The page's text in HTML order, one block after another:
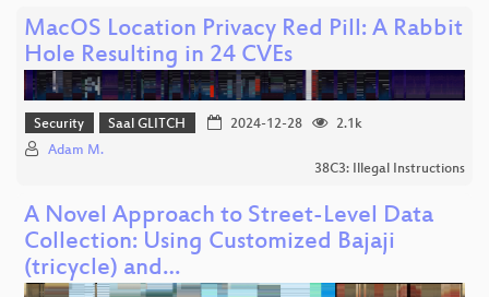
MacOS Location Privacy Red Pill: A Rabbit
Hole Resulting in 24 CVEs
Security Saal GLITCH 2024-12-28
2.1k
Adam M.
38C3: Illegal Instructions
A Novel Approach to Street-Level Data
Collection: Using Customized Bajaji
(tricycle) and…